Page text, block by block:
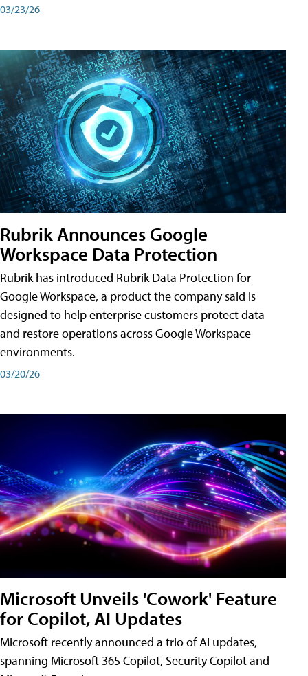
03/23/26
Rubrik Announces Google
Workspace Data Protection
Rubrik has introduced Rubrik Data Protection for
Google Workspace, a product the company said is
designed to help enterprise customers protect data
and restore operations across Google Workspace
environments.
03/20/26
Microsoft Unveils 'Cowork' Feature
for Copilot, AI Updates
Microsoft recently announced a trio of AI updates,
spanning Microsoft 365 Copilot, Security Copilot and